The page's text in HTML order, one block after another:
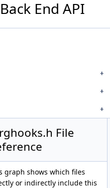
End API
File
graph shows which files
or indirectly include this